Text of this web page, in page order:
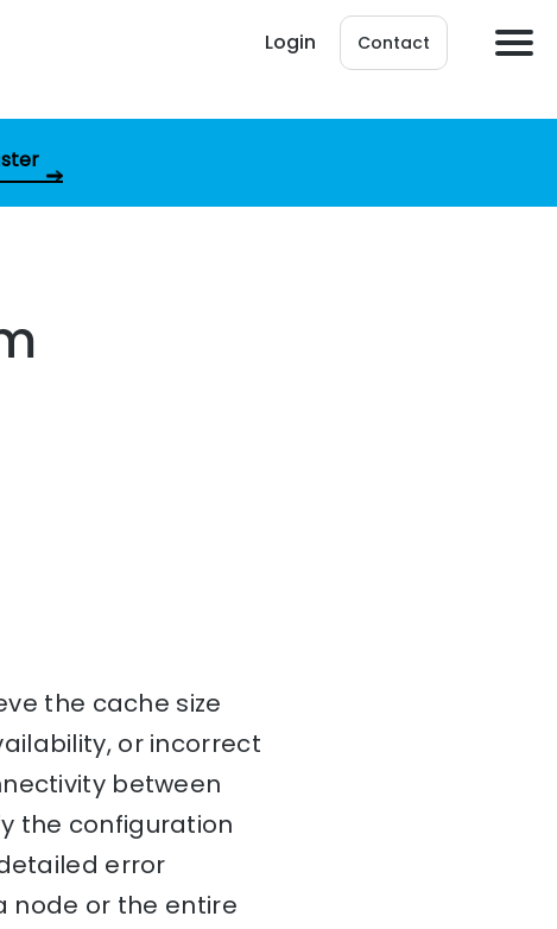
Login Contact
the cache size
or incorrect
between
the configuration
error
node or the entire